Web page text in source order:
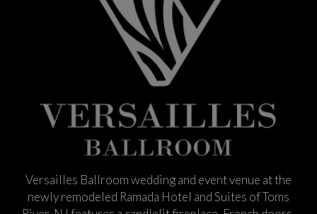
Versailles Ballroom wedding and event venue at the
newly remodeled Ramada Hotel and Suites of Toms